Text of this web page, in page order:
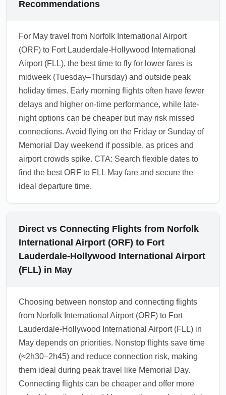
Recommendations
For May travel from Norfolk International Airport
(ORF) to Fort Lauderdale-Hollywood International
Airport (FLL), the best time to fly for lower fares is
midweek (Tuesday–Thursday) and outside peak
holiday times. Early morning flights often have fewer
delays and higher on-time performance, while late-
night options can be cheaper but may risk missed
connections. Avoid flying on the Friday or Sunday of
Memorial Day weekend if possible, as prices and
airport crowds spike. CTA: Search flexible dates to
find the best ORF to FLL May fare and secure the
ideal departure time.
Direct vs Connecting Flights from Norfolk
International Airport (ORF) to Fort
Lauderdale-Hollywood International Airport
(FLL) in May
Choosing between nonstop and connecting flights
from Norfolk International Airport (ORF) to Fort
Lauderdale-Hollywood International Airport (FLL) in
May depends on priorities. Nonstop flights save time
(≈2h30–2h45) and reduce connection risk, making
them ideal during peak travel like Memorial Day.
Connecting flights can be cheaper and offer more